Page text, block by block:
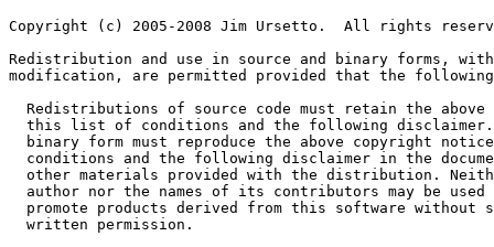
Copyright (c) 2005-2008 Jim Ursetto.  All rights
Redistribution and use in source and binary forms,
modification, are permitted provided that the
Redistributions of source code must retain the above
this list of conditions and the following
binary form must reproduce the above copyright
conditions and the following disclaimer in the
other materials provided with the distribution.
author nor the names of its contributors may be used
promote products derived from this software without
  written permission.